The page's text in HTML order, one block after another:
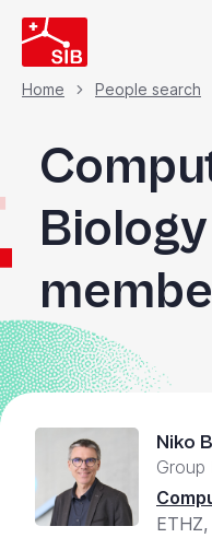
Skip
to
main
content
Home People search
Niko
Group